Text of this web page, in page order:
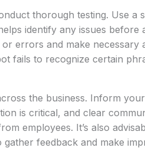
thorough testing. Use a
identify any issues before
errors and make necessary
fails to recognize certain
the business. Inform
is critical, and clear
employees. It’s also
feedback and make